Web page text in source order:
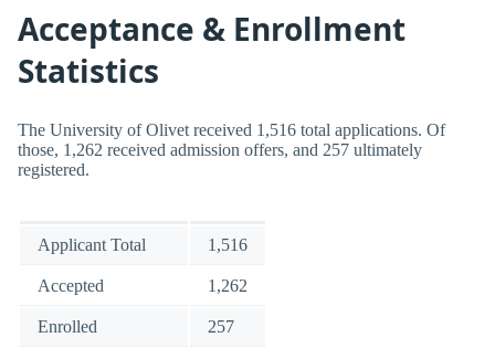
Acceptance & Enrollment
Statistics
The University of Olivet received 1,516 total applications. Of
those, 1,262 received admission offers, and 257 ultimately
registered.
Applicant Total 1,516
Accepted 1,262
Enrolled 257